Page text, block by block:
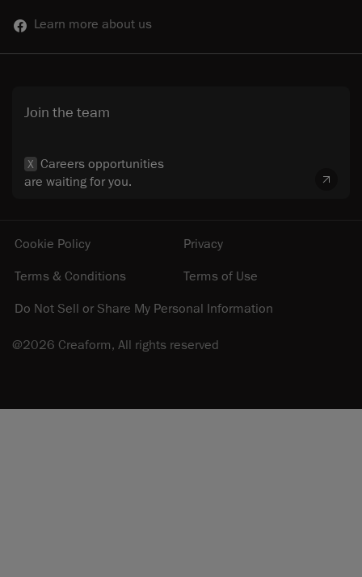
Learn more about us
Join the team
X Careers opportunities
are waiting for you.
@2026 Creaform, All rights reserved
Cookie Policy
Privacy
Terms & Conditions
Terms of Use
Do Not Sell or Share My Personal Information